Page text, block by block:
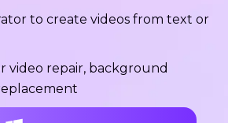
to create videos from text or
video repair, background